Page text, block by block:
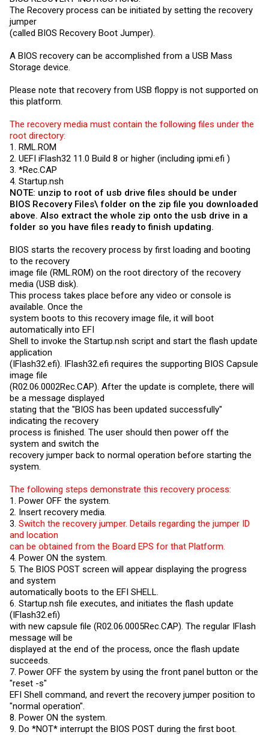
The Recovery process can be initiated by setting the recovery
jumper
(called BIOS Recovery Boot Jumper).
A BIOS recovery can be accomplished from a USB Mass
Storage device.
Please note that recovery from USB floppy is not supported on
this platform.
The recovery media must contain the following files under the
root directory:
1. RML.ROM
2. UEFI iFlash32 11.0 Build 8 or higher (including ipmi.efi )
3. *Rec.CAP
4. Startup.nsh
NOTE: unzip to root of usb drive files should be under
BIOS Recovery Files\ folder on the zip file you downloaded
above. Also extract the whole zip onto the usb drive in a
folder so you have files ready to finish updating.
BIOS starts the recovery process by first loading and booting
to the recovery
image file (RML.ROM) on the root directory of the recovery
media (USB disk).
This process takes place before any video or console is
available. Once the
system boots to this recovery image file, it will boot
automatically into EFI
Shell to invoke the Startup.nsh script and start the flash update
application
(IFlash32.efi). IFlash32.efi requires the supporting BIOS Capsule
image file
(R02.06.0002Rec.CAP). After the update is complete, there will
be a message displayed
stating that the "BIOS has been updated successfully"
indicating the recovery
process is finished. The user should then power off the
system and switch the
recovery jumper back to normal operation before starting the
system.
The following steps demonstrate this recovery process:
1. Power OFF the system.
2. Insert recovery media.
3. Switch the recovery jumper. Details regarding the jumper ID
and location
can be obtained from the Board EPS for that Platform.
4. Power ON the system.
5. The BIOS POST screen will appear displaying the progress
and system
automatically boots to the EFI SHELL.
6. Startup.nsh file executes, and initiates the flash update
(IFlash32.efi)
with new capsule file (R02.06.0005Rec.CAP). The regular IFlash
message will be
displayed at the end of the process, once the flash update
succeeds.
7. Power OFF the system by using the front panel button or the
"reset -s"
EFI Shell command, and revert the recovery jumper position to
"normal operation".
8. Power ON the system.
9. Do *NOT* interrupt the BIOS POST during the first boot.